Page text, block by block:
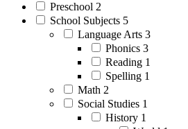
Preschool 2
School Subjects 5
Language Arts 3
Phonics 3
Reading 1
Spelling 1
Math 2
Social Studies 1
History 1